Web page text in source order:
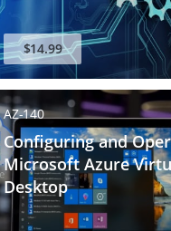
login.
$14.99
AZ-140
Configuring and
Microsoft Azure
Desktop